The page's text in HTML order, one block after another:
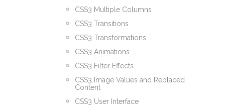
CSS3 Multiple Columns
CSS3 Transitions
CSS3 Transformations
CSS3 Animations
CSS3 Filter Effects
CSS3 Image Values and Replaced
Content
CSS3 User Interface